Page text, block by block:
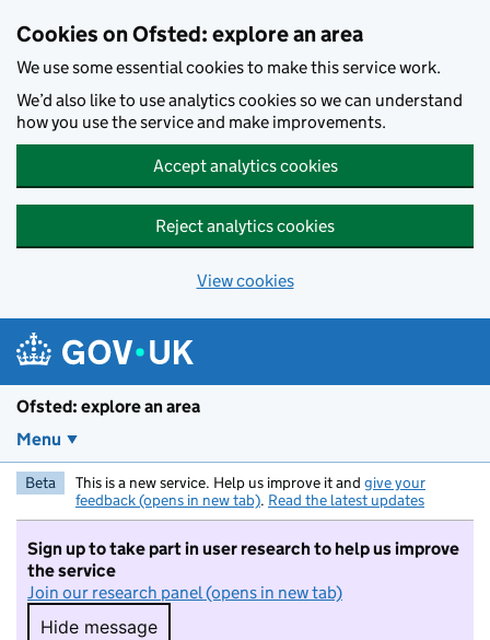
Cookies on Ofsted: explore an area
We use some essential cookies to make this service work.
We’d also like to use analytics cookies so we can understand
how you use the service and make improvements.
Accept analytics cookies
Reject analytics cookies
View cookies
Ofsted: explore an area
Menu
Beta This is a new service. Help us improve it and give your
feedback (opens in new tab). Read the latest updates
Sign up to take part in user research to help us improve
the service
Join our research panel (opens in new tab)
Hide message